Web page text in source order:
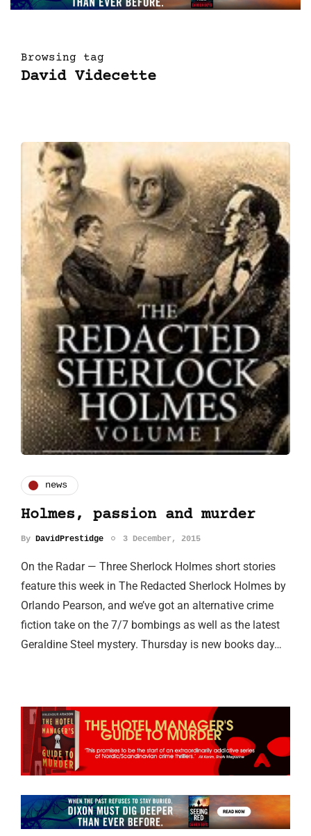
Browsing tag
David Videcette
news
Holmes, passion and murder
By DavidPrestidge 3 December, 2015
On the Radar — Three Sherlock Holmes short stories
feature this week in The Redacted Sherlock Holmes by
Orlando Pearson, and we’ve got an alternative crime
fiction take on the 7/7 bombings as well as the latest
Geraldine Steel mystery. Thursday is new books day…